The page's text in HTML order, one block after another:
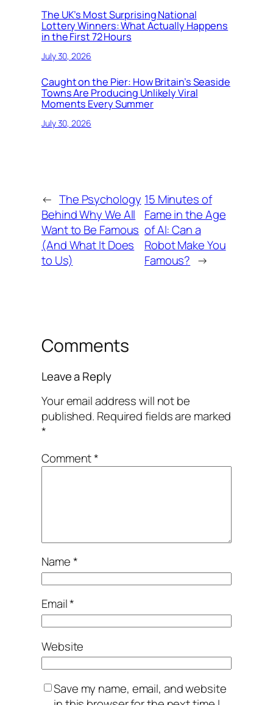
The UK’s Most Surprising National
Lottery Winners: What Actually Happens
in the First 72 Hours
July 30, 2026
Caught on the Pier: How Britain’s Seaside
Towns Are Producing Unlikely Viral
Moments Every Summer
July 30, 2026
← The Psychology
Behind Why We All
Want to Be Famous
(And What It Does
to Us)
15 Minutes of
Fame in the Age
of AI: Can a
Robot Make You
Famous? →
Comments
Leave a Reply
Your email address will not be
published. Required fields are marked
*
Comment*
Name*
Email*
Website
Save my name, email, and website